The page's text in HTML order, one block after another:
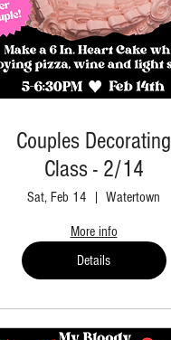
Couples Decorating
Class - 2/14
Sat, Feb 14 Watertown
More info
Details